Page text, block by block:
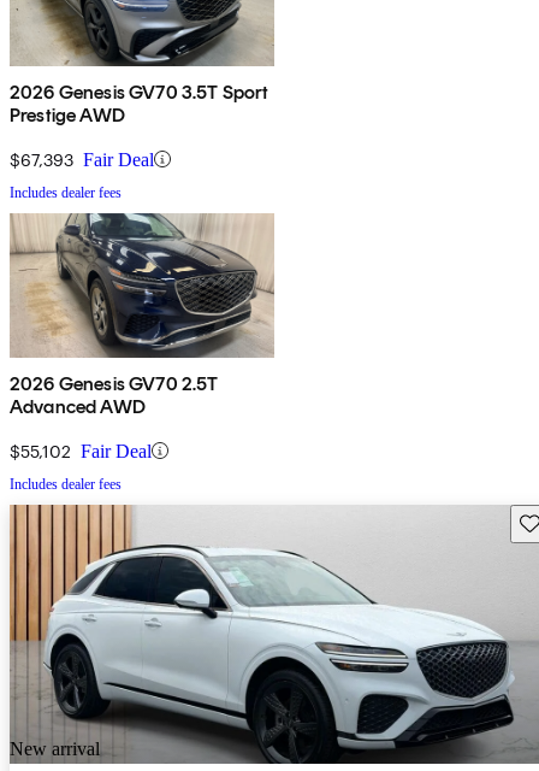
2026 Genesis GV70 3.5T Sport
Prestige AWD
$67,393 Fair Deal
Includes dealer fees
2026 Genesis GV70 2.5T
Advanced AWD
$55,102 Fair Deal
Includes dealer fees
New arrival